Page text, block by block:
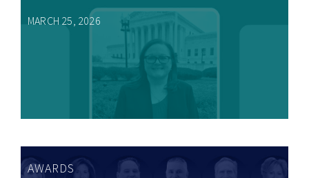
MARCH 25, 2026
AWARDS